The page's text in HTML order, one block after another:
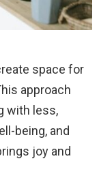
space for
approach
with less,
being, and
joy and